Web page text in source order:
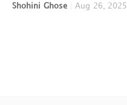
Shohini Ghose Aug 26, 2025